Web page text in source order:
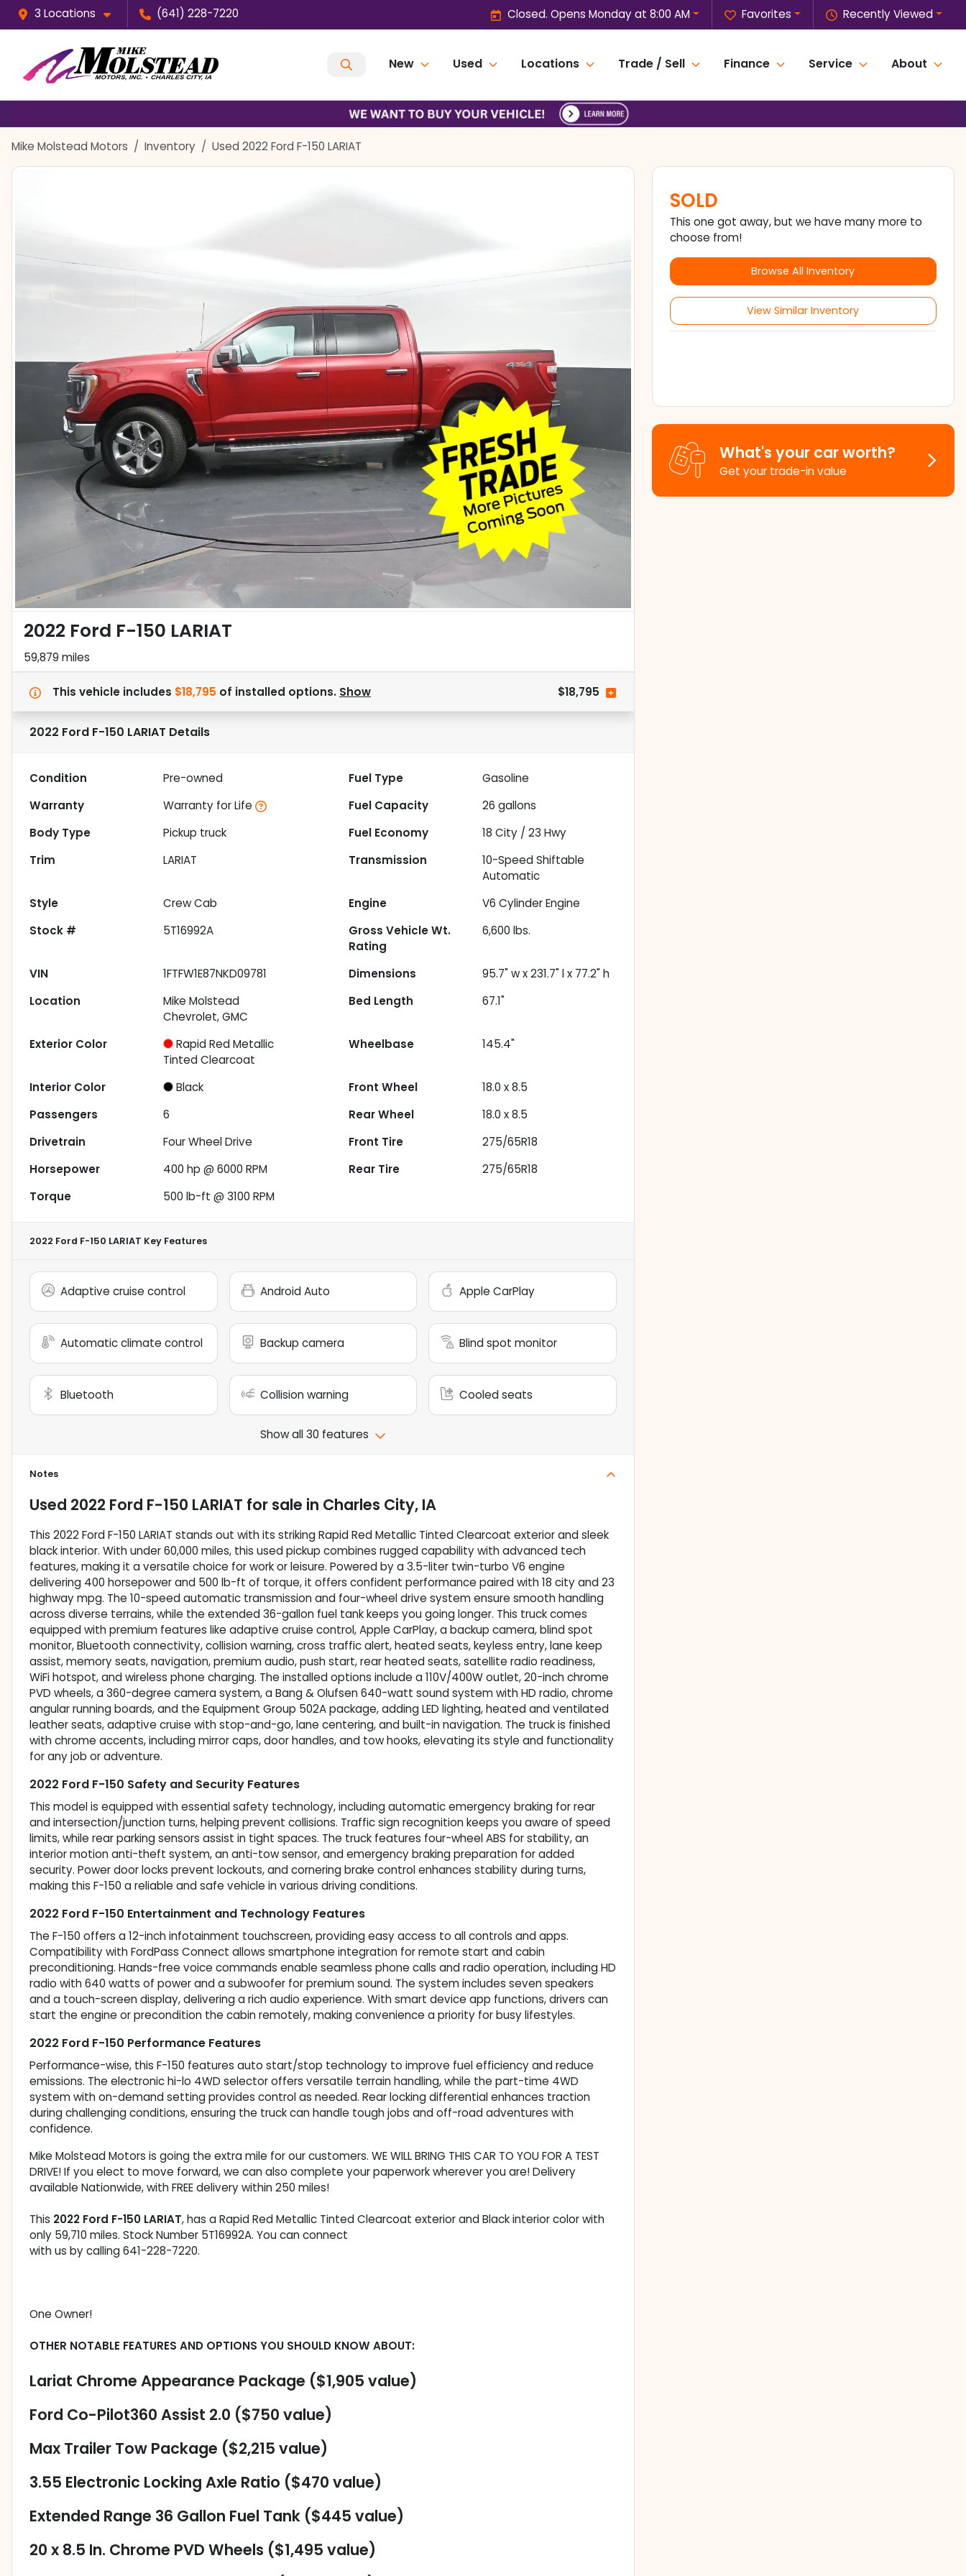
3 Locations (641) 228-7220 Recently Viewed
Favorites
Closed. Opens Monday at 8:00 AM
New Used Locations Trade / Sell Finance Service About
Mike Molstead Motors Inventory Used 2022 Ford F-150 LARIAT
2022 Ford F-150 LARIAT
59,879 miles
This vehicle includes $18,795 of installed options. Show $18,795
2022 Ford F-150 LARIAT Details
Condition Pre-owned Fuel Type
Gasoline
Warranty
Warranty for Life Fuel Capacity 26 gallons
Body Type
Pickup truck Fuel Economy 18 City /23 Hwy
Trim
LARIAT Transmission
10-Speed Shiftable
Automatic
Style
Crew Cab Engine
V6 Cylinder Engine
Stock #
5T16992A
Gross Vehicle Wt.
Rating
6,600 lbs.
VIN 1FTFW1E87NKD09781 Dimensions
95.7" w x 231.7" l x 77.2" h
Location
Mike Molstead
Chevrolet, GMC
Bed Length 67.1"
Exterior Color
Rapid Red Metallic
Tinted Clearcoat
Wheelbase 145.4"
Interior Color Black Front Wheel
18.0 x 8.5
Passengers
6 Rear Wheel
18.0 x 8.5
Drivetrain
Four Wheel Drive Front Tire
275/65R18
Horsepower
400 hp @ 6000 RPM Rear Tire
275/65R18
Torque
500 lb-ft @ 3100 RPM
2022 Ford F-150 LARIAT Key Features
Adaptive cruise control Android Auto Apple CarPlay
Automatic climate control Backup camera Blind spot monitor
Bluetooth Collision warning Cooled seats
Show all 30 features
Notes
Used 2022 Ford F-150 LARIAT for sale in Charles City, IA
This 2022 Ford F-150 LARIAT stands out with its striking Rapid Red Metallic Tinted Clearcoat exterior and sleek
black interior. With under 60,000 miles, this used pickup combines rugged capability with advanced tech
features, making it a versatile choice for work or leisure. Powered by a 3.5-liter twin-turbo V6 engine
delivering 400 horsepower and 500 lb-ft of torque, it offers confident performance paired with 18 city and 23
highway mpg. The 10-speed automatic transmission and four-wheel drive system ensure smooth handling
across diverse terrains, while the extended 36-gallon fuel tank keeps you going longer. This truck comes
equipped with premium features like adaptive cruise control, Apple CarPlay, a backup camera, blind spot
monitor, Bluetooth connectivity, collision warning, cross traffic alert, heated seats, keyless entry, lane keep
assist, memory seats, navigation, premium audio, push start, rear heated seats, satellite radio readiness,
WiFi hotspot, and wireless phone charging. The installed options include a 110V/400W outlet, 20-inch chrome
PVD wheels, a 360-degree camera system, a Bang & Olufsen 640-watt sound system with HD radio, chrome
angular running boards, and the Equipment Group 502A package, adding LED lighting, heated and ventilated
leather seats, adaptive cruise with stop-and-go, lane centering, and built-in navigation. The truck is finished
with chrome accents, including mirror caps, door handles, and tow hooks, elevating its style and functionality
for any job or adventure.
2022 Ford F-150 Safety and Security Features
This model is equipped with essential safety technology, including automatic emergency braking for rear
and intersection/junction turns, helping prevent collisions. Traffic sign recognition keeps you aware of speed
limits, while rear parking sensors assist in tight spaces. The truck features four-wheel ABS for stability, an
interior motion anti-theft system, an anti-tow sensor, and emergency braking preparation for added
security. Power door locks prevent lockouts, and cornering brake control enhances stability during turns,
making this F-150 a reliable and safe vehicle in various driving conditions.
2022 Ford F-150 Entertainment and Technology Features
The F-150 offers a 12-inch infotainment touchscreen, providing easy access to all controls and apps.
Compatibility with FordPass Connect allows smartphone integration for remote start and cabin
preconditioning. Hands-free voice commands enable seamless phone calls and radio operation, including HD
radio with 640 watts of power and a subwoofer for premium sound. The system includes seven speakers
and a touch-screen display, delivering a rich audio experience. With smart device app functions, drivers can
start the engine or precondition the cabin remotely, making convenience a priority for busy lifestyles.
2022 Ford F-150 Performance Features
Performance-wise, this F-150 features auto start/stop technology to improve fuel efficiency and reduce
emissions. The electronic hi-lo 4WD selector offers versatile terrain handling, while the part-time 4WD
system with on-demand setting provides control as needed. Rear locking differential enhances traction
during challenging conditions, ensuring the truck can handle tough jobs and off-road adventures with
confidence.
Mike Molstead Motors is going the extra mile for our customers. WE WILL BRING THIS CAR TO YOU FOR A TEST
DRIVE! If you elect to move forward, we can also complete your paperwork wherever you are! Delivery
available Nationwide, with FREE delivery within 250 miles!
This 2022 Ford F-150 LARIAT, has a Rapid Red Metallic Tinted Clearcoat exterior and Black interior color with
only 59,710 miles. Stock Number 5T16992A. You can connect
with us by calling 641-228-7220.
One Owner!
OTHER NOTABLE FEATURES AND OPTIONS YOU SHOULD KNOW ABOUT:
Lariat Chrome Appearance Package ($1,905 value)
Ford Co-Pilot360 Assist 2.0 ($750 value)
Max Trailer Tow Package ($2,215 value)
3.55 Electronic Locking Axle Ratio ($470 value)
Extended Range 36 Gallon Fuel Tank ($445 value)
20 x 8.5 In. Chrome PVD Wheels ($1,495 value)
SOLD
This one got away, but we have many more to
choose from!
Browse All Inventory
View Similar Inventory
What's your car worth?
Get your trade-in value